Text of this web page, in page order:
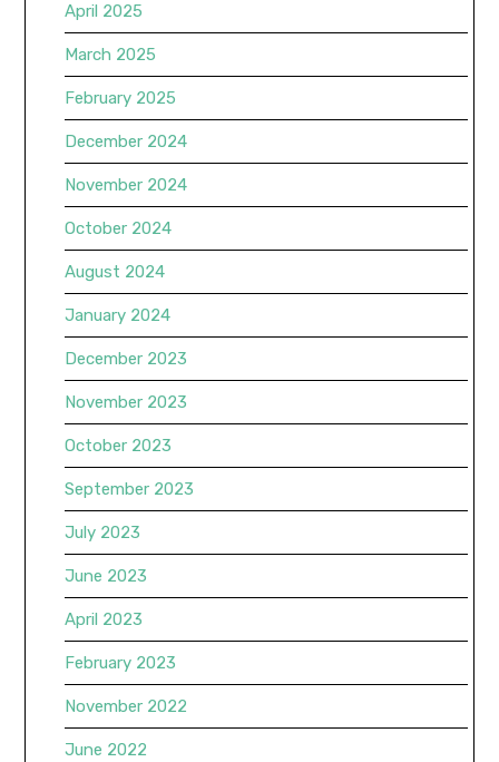
April 2025
March 2025
February 2025
December 2024
November 2024
October 2024
August 2024
January 2024
December 2023
November 2023
October 2023
September 2023
July 2023
June 2023
April 2023
February 2023
November 2022
June 2022